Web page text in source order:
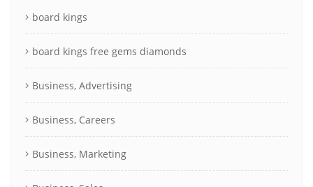
board kings
board kings free gems diamonds
Business, Advertising
Business, Careers
Business, Marketing